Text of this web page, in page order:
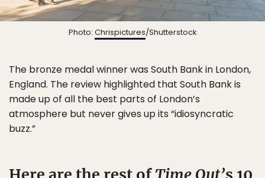
Photo: Chrispictures/Shutterstock
The bronze medal winner was South Bank in London,
England. The review highlighted that South Bank is
made up of all the best parts of London’s
atmosphere but never gives up its “idiosyncratic
buzz.”